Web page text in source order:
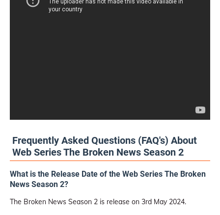
Frequently Asked Questions (FAQ's) About
Web Series The Broken News Season 2
What is the Release Date of the Web Series The Broken
News Season 2?
The Broken News Season 2 is release on 3rd May 2024.